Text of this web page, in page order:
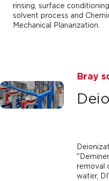
rinsing, surface
solvent process and
Mechanical Planarization.
Bray
removal
water,